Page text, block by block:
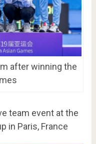
after winning the
team event at the
in Paris, France